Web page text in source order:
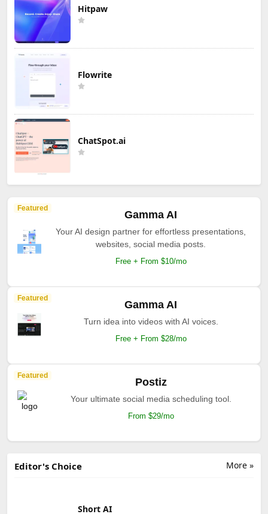
Hitpaw
Flowrite
ChatSpot.ai
Featured
Gamma AI
Your AI design partner for effortless presentations,
websites, social media posts.
Free + From $10/mo
Featured
Gamma AI
Turn idea into videos with AI voices.
Free + From $28/mo
Featured
Postiz
Your ultimate social media scheduling tool.
From $29/mo
More »
Editor's Choice
Short AI